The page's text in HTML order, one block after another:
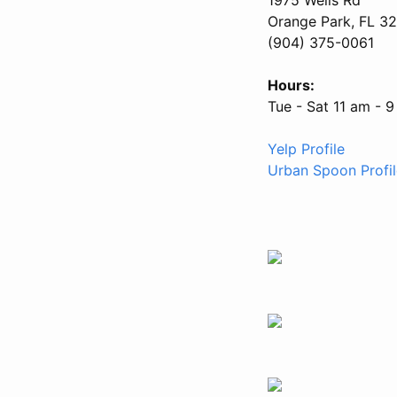
Orange Park, FL
(904) 375-0061
Hours:
Tue - Sat 11 am -
Yelp Profile
Urban Spoon